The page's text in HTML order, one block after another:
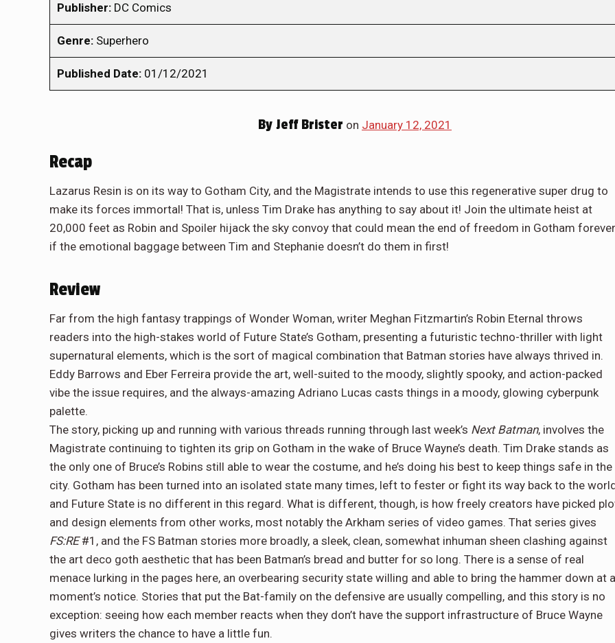
Publisher: DC Comics
Genre: Superhero
Published Date: 01/12/2021
By Jeff Brister on January 12, 2021
Recap
Lazarus Resin is on its way to Gotham City, and the Magistrate intends to use this regenerative super drug to
make its forces immortal! That is, unless Tim Drake has anything to say about it! Join the ultimate heist at
20,000 feet as Robin and Spoiler hijack the sky convoy that could mean the end of freedom in Gotham
if the emotional baggage between Tim and Stephanie doesn’t do them in first!
Review
Far from the high fantasy trappings of Wonder Woman, writer Meghan Fitzmartin’s Robin Eternal throws
readers into the high-stakes world of Future State’s Gotham, presenting a futuristic techno-thriller with light
supernatural elements, which is the sort of magical combination that Batman stories have always thrived in.
Eddy Barrows and Eber Ferreira provide the art, well-suited to the moody, slightly spooky, and action-packed
vibe the issue requires, and the always-amazing Adriano Lucas casts things in a moody, glowing cyberpunk
palette.
The story, picking up and running with various threads running through last week’s Next Batman, involves the
Magistrate continuing to tighten its grip on Gotham in the wake of Bruce Wayne’s death. Tim Drake stands as
the only one of Bruce’s Robins still able to wear the costume, and he’s doing his best to keep things safe in the
city. Gotham has been turned into an isolated state many times, left to fester or fight its way back to the
and Future State is no different in this regard. What is different, though, is how freely creators have picked
and design elements from other works, most notably the Arkham series of video games. That series gives
FS:RE#1, and the FS Batman stories more broadly, a sleek, clean, somewhat inhuman sheen clashing against
the art deco goth aesthetic that has been Batman’s bread and butter for so long. There is a sense of real
menace lurking in the pages here, an overbearing security state willing and able to bring the hammer down at a
moment’s notice. Stories that put the Bat-family on the defensive are usually compelling, and this story is no
exception: seeing how each member reacts when they don’t have the support infrastructure of Bruce Wayne
gives writers the chance to have a little fun.